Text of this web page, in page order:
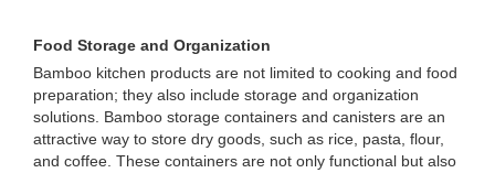
Food Storage and Organization
Bamboo kitchen products are not limited to cooking and food
preparation; they also include storage and organization
solutions. Bamboo storage containers and canisters are an
attractive way to store dry goods, such as rice, pasta, flour,
and coffee. These containers are not only functional but also